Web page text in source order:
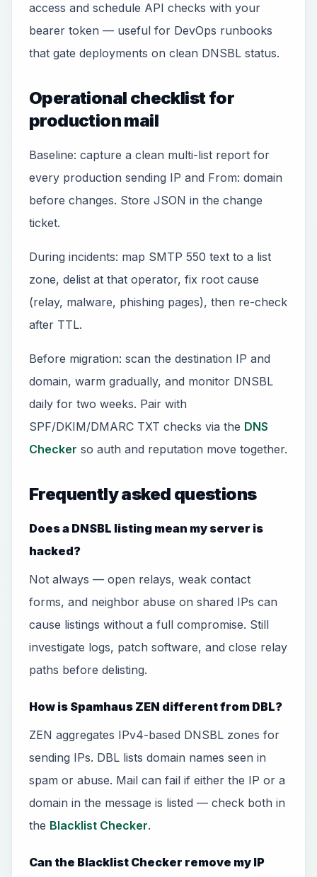
access and schedule API checks with your
bearer token — useful for DevOps runbooks
that gate deployments on clean DNSBL status.
Operational checklist for
production mail
Baseline: capture a clean multi-list report for
every production sending IP and From: domain
before changes. Store JSON in the change
ticket.
During incidents: map SMTP 550 text to a list
zone, delist at that operator, fix root cause
(relay, malware, phishing pages), then re-check
after TTL.
Before migration: scan the destination IP and
domain, warm gradually, and monitor DNSBL
daily for two weeks. Pair with
SPF/DKIM/DMARC TXT checks via the DNS
Checker so auth and reputation move together.
Frequently asked questions
Does a DNSBL listing mean my server is
hacked?
Not always — open relays, weak contact
forms, and neighbor abuse on shared IPs can
cause listings without a full compromise. Still
investigate logs, patch software, and close relay
paths before delisting.
How is Spamhaus ZEN different from DBL?
ZEN aggregates IPv4-based DNSBL zones for
sending IPs. DBL lists domain names seen in
spam or abuse. Mail can fail if either the IP or a
domain in the message is listed — check both in
the Blacklist Checker.
Can the Blacklist Checker remove my IP